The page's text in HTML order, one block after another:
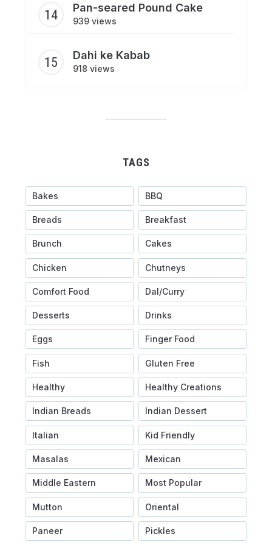
Pan-seared Pound Cake
939 views
Dahi ke Kabab
918 views
TAGS
Bakes BBQ
Breads Breakfast
Brunch Cakes
Chicken Chutneys
Comfort Food Dal/Curry
Desserts Drinks
Eggs Finger Food
Fish Gluten Free
Healthy Healthy Creations
Indian Breads Indian Dessert
Italian Kid Friendly
Masalas Mexican
Middle Eastern Most Popular
Mutton Oriental
Paneer Pickles